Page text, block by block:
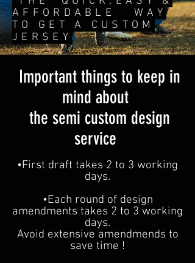
AFFORDABLE WAY
TO GET A CUSTOM
JERSEY
Important things to keep in
mind about
the semi custom design
service
•First draft takes 2 to 3 working
days.
•Each round of design
amendments takes 2 to 3 working
days.
Avoid extensive amendmends to
save time !